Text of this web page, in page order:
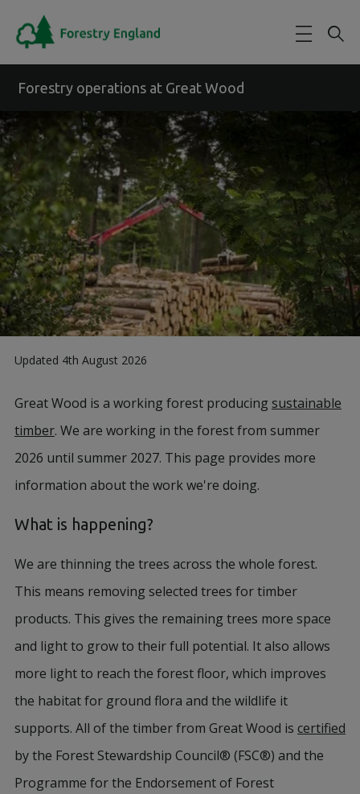
Forestry operations at Great Wood
Updated 4th August 2026
Great Wood is a working forest producing sustainable
timber. We are working in the forest from summer
2026 until summer 2027. This page provides more
information about the work we're doing.
What is happening?
We are thinning the trees across the whole forest.
This means removing selected trees for timber
products. This gives the remaining trees more space
and light to grow to their full potential. It also allows
more light to reach the forest floor, which improves
the habitat for ground flora and the wildlife it
supports. All of the timber from Great Wood is certified
by the Forest Stewardship Council® (FSC®) and the
Programme for the Endorsement of Forest